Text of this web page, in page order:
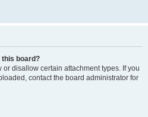
this board?
disallow certain attachment types. If you
contact the board administrator for